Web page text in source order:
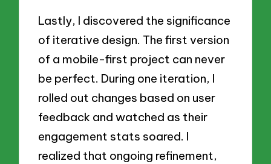
Lastly, I discovered the significance
of iterative design. The first version
of a mobile-first project can never
be perfect. During one iteration, I
rolled out changes based on user
feedback and watched as their
engagement stats soared. I
realized that ongoing refinement,